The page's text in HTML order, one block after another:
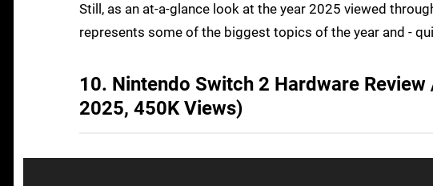
Still, as an at-a-glance look at the year 2025 viewed
represents some of the biggest topics of the year and -
10. Nintendo Switch 2 Hardware
2025, 450K Views)